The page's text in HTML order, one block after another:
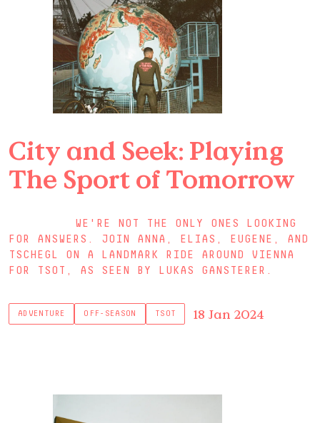
City and Seek: Playing
The Sport of Tomorrow
WE'RE NOT THE ONLY ONES LOOKING
FOR ANSWERS. JOIN ANNA, ELIAS, EUGENE, AND
TSCHEGL ON A LANDMARK RIDE AROUND VIENNA
FOR TSOT, AS SEEN BY LUKAS GANSTERER.
ADVENTURE OFF-SEASON TSOT 18 Jan 2024